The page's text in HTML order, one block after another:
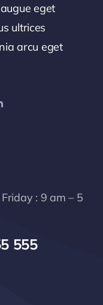
eget
ultrices
arcu eget
: 9 am – 5
555